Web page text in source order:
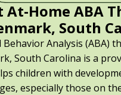
At-Home ABA
South
Behavior Analysis (ABA)
South Carolina is a
children with
especially those on